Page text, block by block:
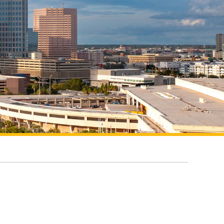
Bahia Vista Gulf
Beach Manor Villas
Beleza on Venice Beach
Bella Costa
Bristol House
Canterbury Apartments
Casa Madrid
Casa Seville
Chateaugay
Coco Palms
Gulf Horizons
Gulf N Bay
Club
Palm Terrace Condos
Point Whitecap Condos
San Marino
Sansovino
The Towers
Valencia Condo Apartments
Venetian Shores
Venice Sands
Waterfront on Venice Island
Windsong Villas